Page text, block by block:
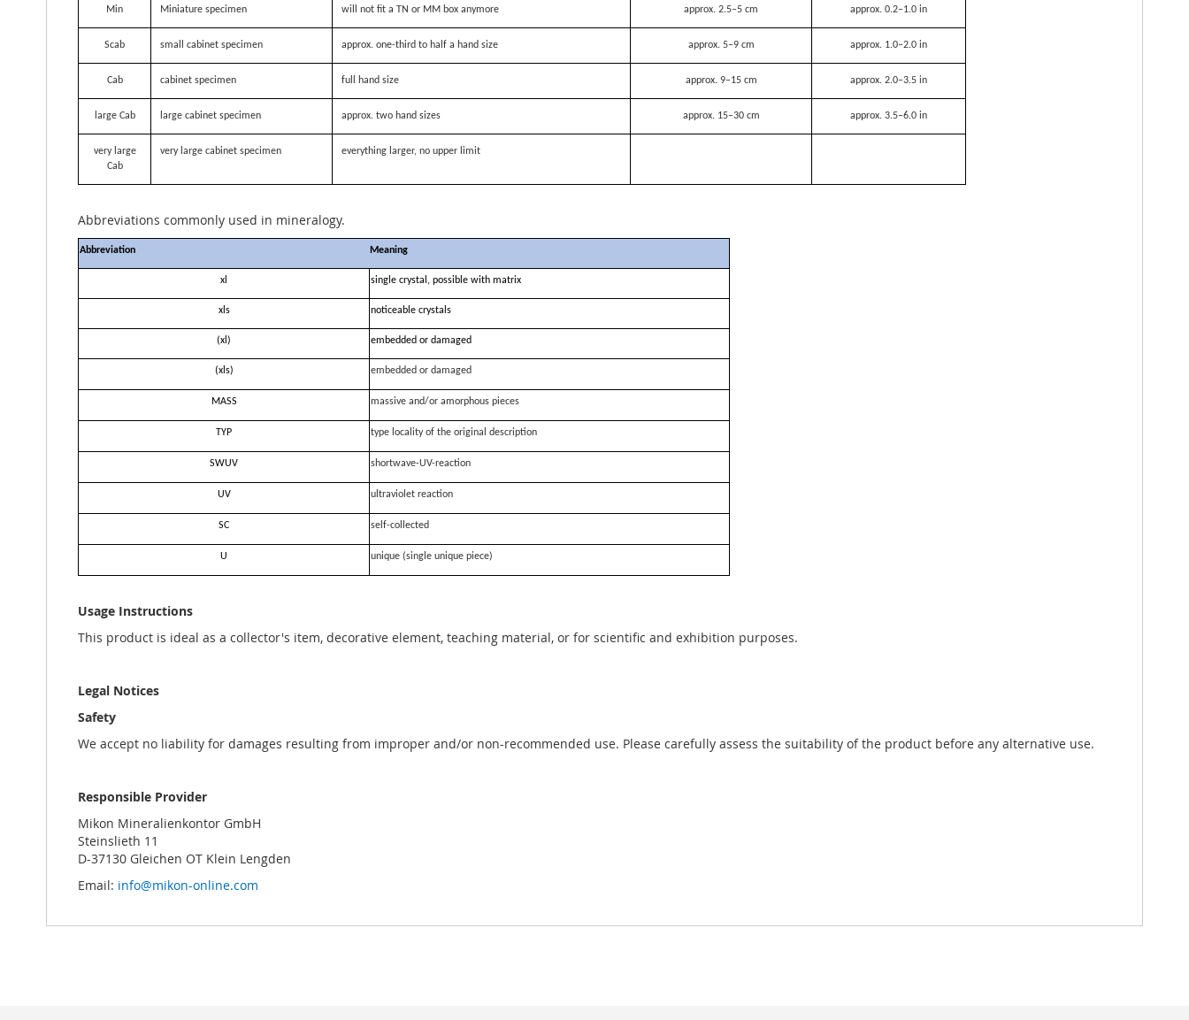
Min Miniature specimen will not fit a TN or MM box anymore approx. 2.5–5 cm approx. 0.2–1.0 in
Scab small cabinet specimen approx. one-third to half a hand size approx. 5–9 cm approx. 1.0–2.0 in
Cab cabinet specimen full hand size approx. 9–15 cm approx. 2.0–3.5 in
large Cab large cabinet specimen approx. two hand sizes approx. 15–30 cm approx. 3.5–6.0 in
very large
Cab
very large cabinet specimen everything larger, no upper limit
Abbreviations commonly used in mineralogy.
Abbreviation Meaning
xl single crystal, possible with matrix
xls noticeable crystals
(xl) embedded or damaged
(xls) embedded or damaged
MASS massive and/or amorphous pieces
TYP type locality of the original description
SWUV shortwave-UV-reaction
UV ultraviolet reaction
SC self-collected
U unique (single unique piece)
Usage Instructions
This product is ideal as a collector's item, decorative element, teaching material, or for scientific and exhibition purposes.
Legal Notices
Safety
We accept no liability for damages resulting from improper and/or non-recommended use. Please carefully assess the suitability of the product before any alternative use.
Responsible Provider
Mikon Mineralienkontor GmbH
Steinslieth 11
D-37130 Gleichen OT Klein Lengden
Email: info@mikon-online.com